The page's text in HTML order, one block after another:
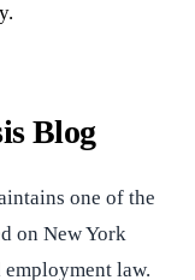
—
Blog
one of the
on New York
law.